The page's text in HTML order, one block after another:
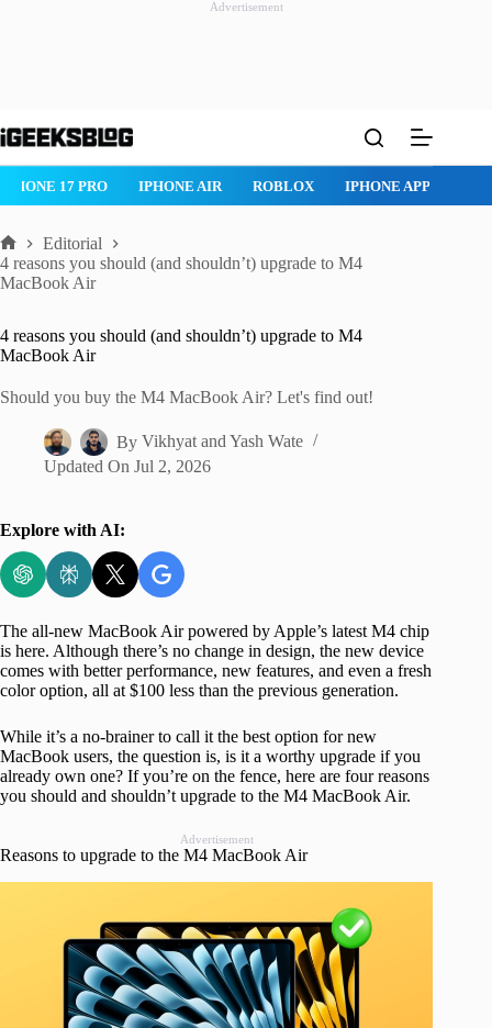
Advertisement
to
IPHONE 17 PRO IPHONE AIR ROBLOX IPHONE APPS
Home
Editorial
4 reasons you should (and shouldn’t) upgrade to M4
MacBook Air
4 reasons you should (and shouldn’t) upgrade to M4
MacBook Air
Should you buy the M4 MacBook Air? Let's find out!
By VikhyatandYash Wate
Updated On Jul 2, 2026
Explore with AI:
The all-new MacBook Air powered by Apple’s latest M4 chip
is here. Although there’s no change in design, the new device
comes with better performance, new features, and even a fresh
color option, all at $100 less than the previous generation.
While it’s a no-brainer to call it the best option for new
MacBook users, the question is, is it a worthy upgrade if you
already own one? If you’re on the fence, here are four reasons
you should and shouldn’t upgrade to the M4 MacBook Air.
Advertisement
Reasons to upgrade to the M4 MacBook Air